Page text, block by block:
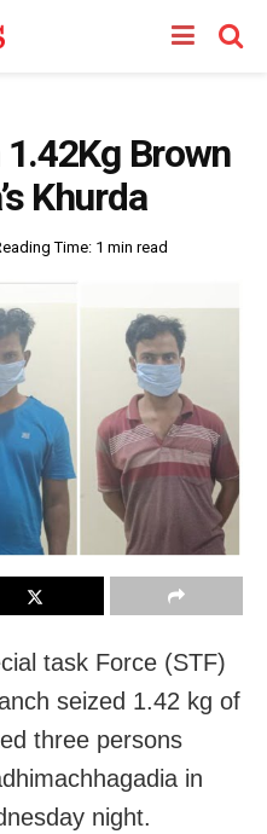
Brown
Khurda
Time: 1 min read
task Force (STF)
seized 1.42 kg of
three persons
in
night.